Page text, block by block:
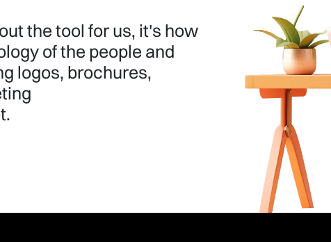
the tool for us, it's how
of the people and
logos, brochures,